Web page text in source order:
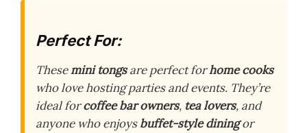
Perfect For:
Thesemini tongsare perfect forhome cooks
who love hosting parties and events. They’re
ideal forcoffee bar owners, tea lovers, and
anyone who enjoysbuffet-style diningor